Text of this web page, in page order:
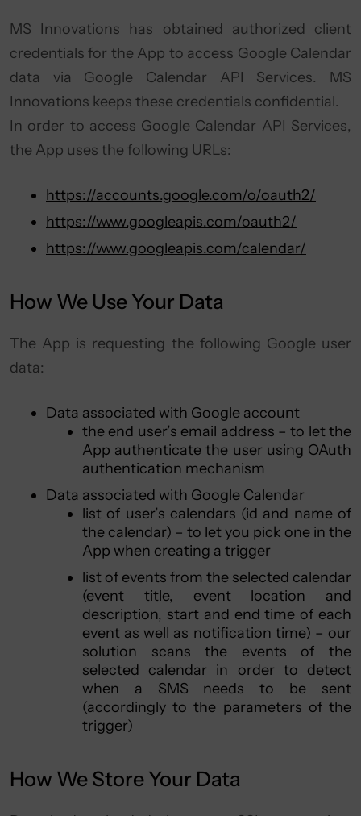
MS Innovations has obtained authorized client
credentials for the App to access Google Calendar
data via Google Calendar API Services. MS
Innovations keeps these credentials confidential.
In order to access Google Calendar API Services,
the App uses the following URLs:
https://accounts.google.com/o/oauth2/
https://www.googleapis.com/oauth2/
https://www.googleapis.com/calendar/
How We Use Your Data
The App is requesting the following Google user
data:
Data associated with Google account
the end user’s email address – to let the
App authenticate the user using OAuth
authentication mechanism
Data associated with Google Calendar
list of user’s calendars (id and name of
the calendar) – to let you pick one in the
App when creating a trigger
list of events from the selected calendar
(event title, event location and
description, start and end time of each
event as well as notification time) – our
solution scans the events of the
selected calendar in order to detect
when a SMS needs to be sent
(accordingly to the parameters of the
trigger)
How We Store Your Data